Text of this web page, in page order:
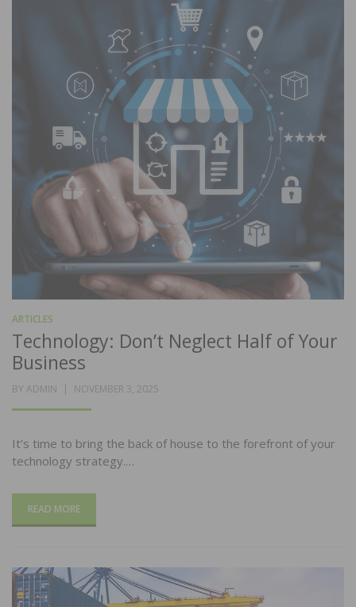
ARTICLES
Technology: Don’t Neglect Half of Your
Business
BY ADMIN
POSTED
NOVEMBER 3, 2025
It’s time to bring the back of house to the forefront of your
technology strategy.…
READ MORE